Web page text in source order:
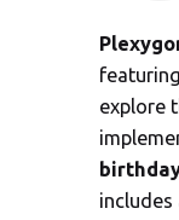
explore
includes